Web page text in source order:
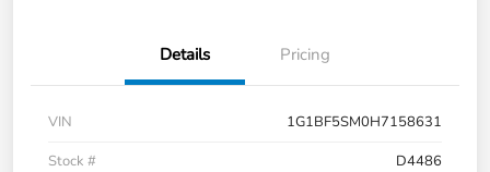
Details Pricing
VIN
1G1BF5SM0H7158631
Stock #
D4486